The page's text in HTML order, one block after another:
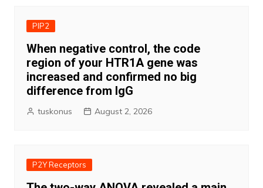
PIP2
When negative control, the code
region of your HTR1A gene was
increased and confirmed no big
difference from IgG
tuskonus August 2, 2026
P2Y Receptors